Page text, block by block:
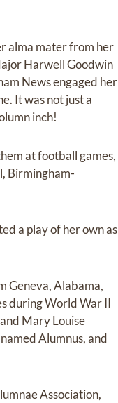
alma mater from her
Harwell Goodwin
News engaged her
It was not just a
inch!
at football games,
Birmingham-
a play of her own as
Geneva, Alabama,
during World War II
Mary Louise
Alumnus, and
Association,